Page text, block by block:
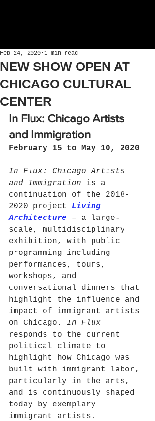
NEW SHOW OPEN AT
CHICAGO CULTURAL
CENTER
Feb 24, 2020 1 min read
In Flux: Chicago Artists
and Immigration
February 15 to May 10, 2020
In Flux: Chicago Artists
and Immigration is a
continuation of the 2018-
2020 project Living
Architecture – a large-
scale, multidisciplinary
exhibition, with public
programming including
performances, tours,
workshops, and
conversational dinners that
highlight the influence and
impact of immigrant artists
on Chicago. In Flux
responds to the current
political climate to
highlight how Chicago was
built with immigrant labor,
particularly in the arts,
and is continuously shaped
today by exemplary
immigrant artists.